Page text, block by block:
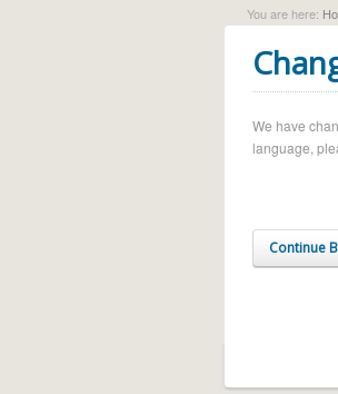
You are here:
We have
language,
Continue